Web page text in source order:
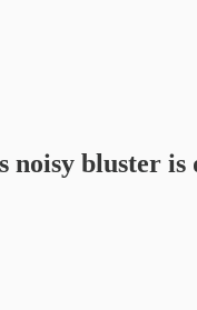
noisy bluster